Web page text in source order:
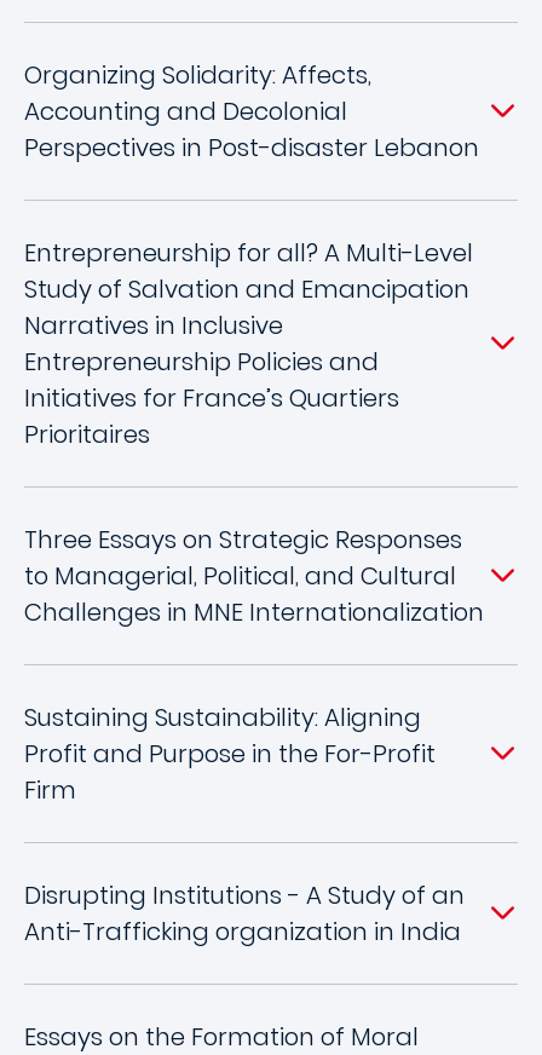
Organizing Solidarity: Affects,
Accounting and Decolonial
Perspectives in Post-disaster Lebanon
Entrepreneurship for all? A Multi-Level
Study of Salvation and Emancipation
Narratives in Inclusive
Entrepreneurship Policies and
Initiatives for France’s Quartiers
Prioritaires
Three Essays on Strategic Responses
to Managerial, Political, and Cultural
Challenges in MNE Internationalization
Sustaining Sustainability: Aligning
Profit and Purpose in the For-Profit
Firm
Disrupting Institutions - A Study of an
Anti-Trafficking organization in India
Essays on the Formation of Moral